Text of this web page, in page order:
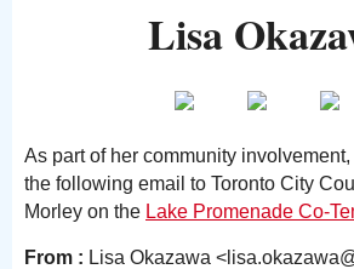
Lisa
As part of her community
the following email to Toronto City
Morley on the Lake Promenade Co-
From : Lisa Okazawa